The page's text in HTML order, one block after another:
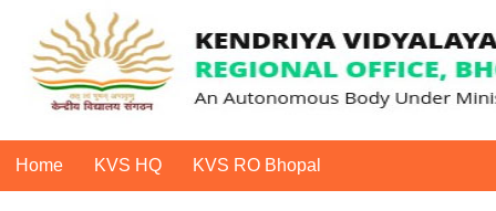
Home KVS HQ KVS RO Bhopal